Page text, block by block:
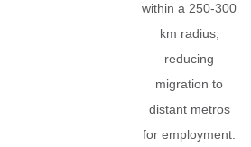
within a 250-300
km radius,
reducing
migration to
distant metros
for employment.